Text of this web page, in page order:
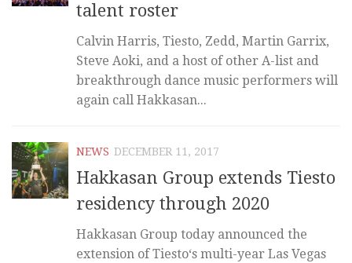
talent roster
Calvin Harris, Tiesto, Zedd, Martin Garrix,
Steve Aoki, and a host of other A-list and
breakthrough dance music performers will
again call Hakkasan...
NEWS DECEMBER 11, 2017
Hakkasan Group extends Tiesto
residency through 2020
Hakkasan Group today announced the
extension of Tiesto‘s multi-year Las Vegas